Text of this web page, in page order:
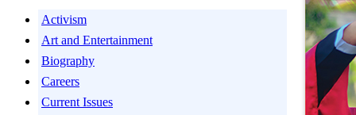
Activism
Art and Entertainment
Biography
Careers
Current Issues